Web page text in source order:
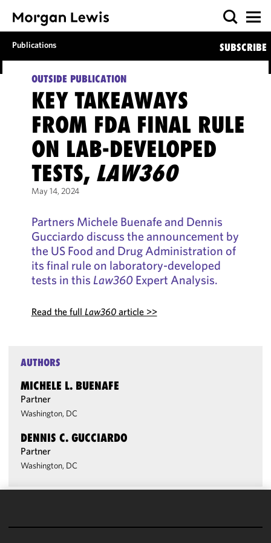
Publications SUBSCRIBE
OUTSIDE PUBLICATION
KEY TAKEAWAYS
FROM FDA FINAL RULE
ON LAB-DEVELOPED
TESTS, LAW360
May 14, 2024
Partners Michele Buenafe and Dennis
Gucciardo discuss the announcement by
the US Food and Drug Administration of
its final rule on laboratory-developed
tests in this Law360 Expert Analysis.
Read the full Law360article >>
AUTHORS
MICHELE L. BUENAFE
Partner
Washington, DC
DENNIS C. GUCCIARDO
Partner
Washington, DC
cookies to